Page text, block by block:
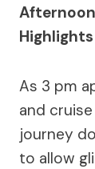
Highlights
As 3 pm
and
journey
to allow